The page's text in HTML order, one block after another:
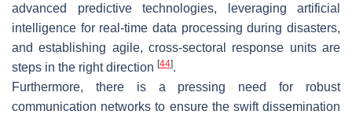
advanced predictive technologies, leveraging artificial
intelligence for real-time data processing during disasters,
and establishing agile, cross-sectoral response units are
steps in the right direction [44].
Furthermore, there is a pressing need for robust
communication networks to ensure the swift dissemination